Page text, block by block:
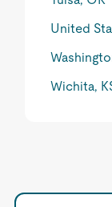
United
Wichita,